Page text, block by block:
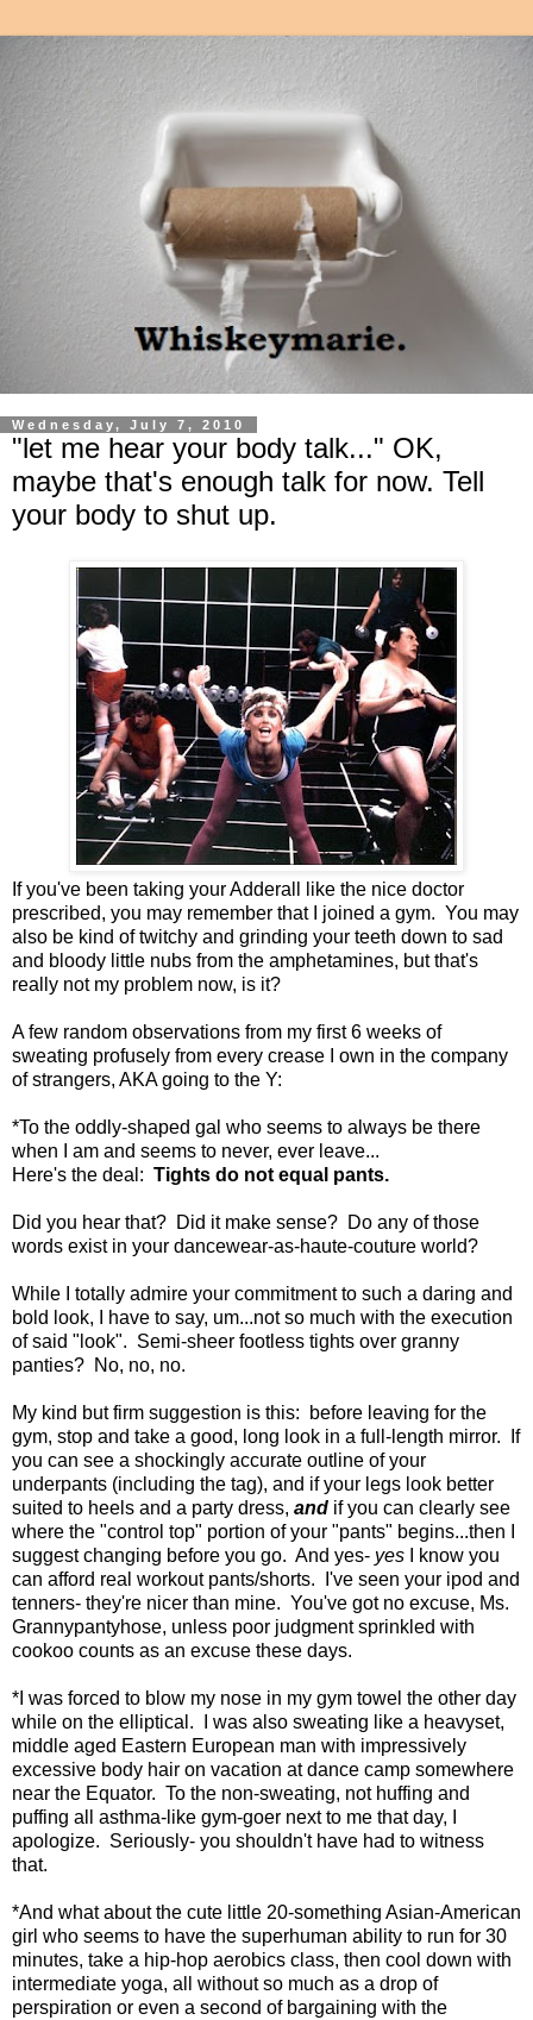
Wednesday, July 7, 2010
"let me hear your body talk..." OK,
maybe that's enough talk for now. Tell
your body to shut up.
If you've been taking your Adderall like the nice doctor
prescribed, you may remember that I joined a gym. You may
also be kind of twitchy and grinding your teeth down to sad
and bloody little nubs from the amphetamines, but that's
really not my problem now, is it?
A few random observations from my first 6 weeks of
sweating profusely from every crease I own in the company
of strangers, AKA going to the Y:
*To the oddly-shaped gal who seems to always be there
when I am and seems to never, ever leave...
Here's the deal: Tights do not equal pants.
Did you hear that? Did it make sense? Do any of those
words exist in your dancewear-as-haute-couture world?
While I totally admire your commitment to such a daring and
bold look, I have to say, um...not so much with the execution
of said "look". Semi-sheer footless tights over granny
panties? No, no, no.
My kind but firm suggestion is this: before leaving for the
gym, stop and take a good, long look in a full-length mirror. If
you can see a shockingly accurate outline of your
underpants (including the tag), and if your legs look better
suited to heels and a party dress, and if you can clearly see
where the "control top" portion of your "pants" begins...then I
suggest changing before you go. And yes- yes I know you
can afford real workout pants/shorts. I've seen your ipod and
tenners- they're nicer than mine. You've got no excuse, Ms.
Grannypantyhose, unless poor judgment sprinkled with
cookoo counts as an excuse these days.
*I was forced to blow my nose in my gym towel the other day
while on the elliptical. I was also sweating like a heavyset,
middle aged Eastern European man with impressively
excessive body hair on vacation at dance camp somewhere
near the Equator. To the non-sweating, not huffing and
puffing all asthma-like gym-goer next to me that day, I
apologize. Seriously- you shouldn't have had to witness
that.
*And what about the cute little 20-something Asian-American
girl who seems to have the superhuman ability to run for 30
minutes, take a hip-hop aerobics class, then cool down with
intermediate yoga, all without so much as a drop of
perspiration or even a second of bargaining with the